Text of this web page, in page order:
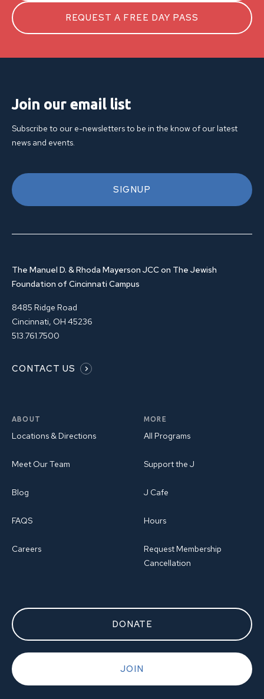
REQUEST A FREE DAY PASS
Join our email list
Subscribe to our e-newsletters to be in the know of our latest
news and events.
SIGNUP
The Manuel D. & Rhoda Mayerson JCC on The Jewish
Foundation of Cincinnati Campus
8485 Ridge Road
Cincinnati, OH 45236
513.761.7500
CONTACT US
ABOUT
Locations & Directions
Meet Our Team
Blog
FAQS
Careers
MORE
All Programs
Support the J
J Cafe
Hours
Request Membership
Cancellation
DONATE
JOIN